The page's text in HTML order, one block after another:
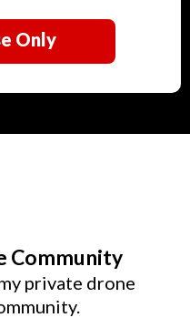
Only
Community
private drone